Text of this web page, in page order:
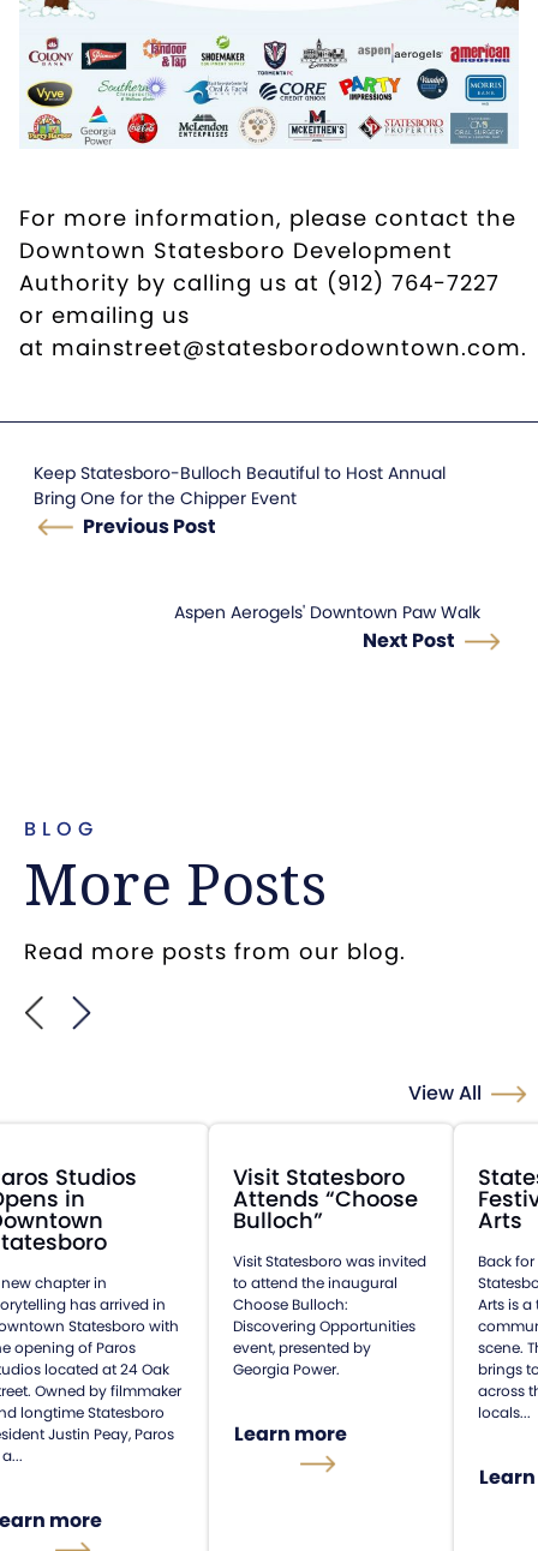
For more information, please contact the
Downtown Statesboro Development
Authority by calling us at (912) 764-7227
or emailing us
at mainstreet@statesborodowntown.com.
Keep Statesboro-Bulloch Beautiful to Host Annual
Bring One for the Chipper Event
Previous Post
Aspen Aerogels' Downtown Paw Walk
Next Post
BLOG
More Posts
Read more posts from our blog.
View All
Studios
in
chapter in
has arrived in
Statesboro with
opening of Paros
located at 24 Oak
Owned by filmmaker
longtime Statesboro
Justin Peay, Paros
more
Visit Statesboro
Attends “Choose
Bulloch”
Visit Statesboro was invited
to attend the inaugural
Choose Bulloch:
Discovering Opportunities
event, presented by
Georgia Power.
Learn more
Arts
Back
Arts is
scene.
brings
across
locals...